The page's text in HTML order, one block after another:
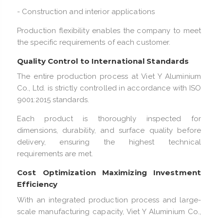
- Construction and interior applications
Production flexibility enables the company to meet
the specific requirements of each customer.
Quality Control to International Standards
The entire production process at Viet Y Aluminium
Co., Ltd. is strictly controlled in accordance with ISO
9001:2015 standards.
Each product is thoroughly inspected for
dimensions, durability, and surface quality before
delivery, ensuring the highest technical
requirements are met.
Cost Optimization Maximizing Investment
Efficiency
With an integrated production process and large-
scale manufacturing capacity, Viet Y Aluminium Co.,